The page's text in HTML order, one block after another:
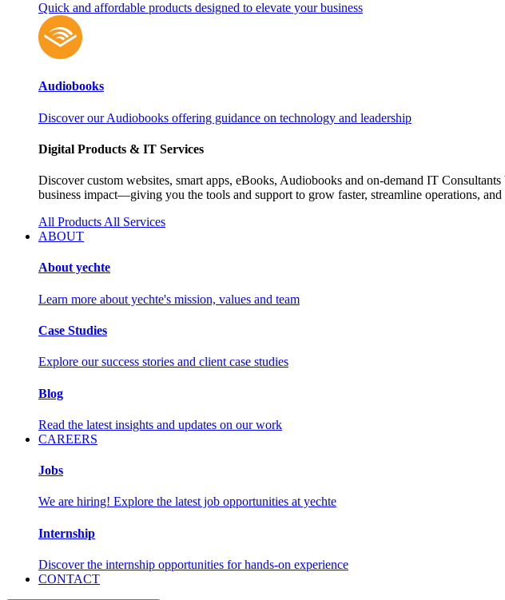
Quick and affordable products designed to elevate your business
Audiobooks
Discover our Audiobooks offering guidance on technology and leadership
Digital Products & IT Services
Discover custom websites, smart apps, eBooks, Audiobooks and on‑demand IT
business impact—giving you the tools and support to grow faster, streamline operations,
All Products All Services
ABOUT
About yechte
Learn more about yechte's mission, values and team
Case Studies
Explore our success stories and client case studies
Blog
Read the latest insights and updates on our work
CAREERS
Jobs
We are hiring! Explore the latest job opportunities at yechte
Internship
Discover the internship opportunities for hands-on experience
CONTACT